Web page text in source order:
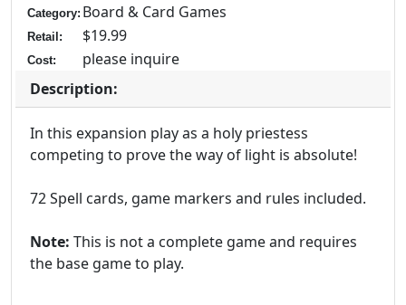
Category: Board & Card Games
Retail: $19.99
Cost:
please inquire
Description:
In this expansion play as a holy priestess
competing to prove the way of light is absolute!
72 Spell cards, game markers and rules included.
Note: This is not a complete game and requires
the base game to play.